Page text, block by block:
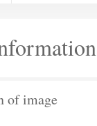
of image